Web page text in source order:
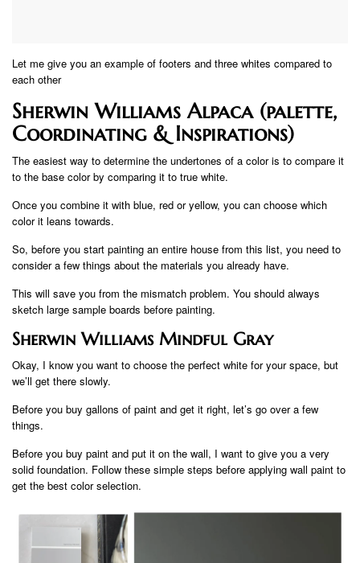
Let me give you an example of footers and three whites compared to
each other
Sherwin Williams Alpaca (palette,
Coordinating & Inspirations)
The easiest way to determine the undertones of a color is to compare it
to the base color by comparing it to true white.
Once you combine it with blue, red or yellow, you can choose which
color it leans towards.
So, before you start painting an entire house from this list, you need to
consider a few things about the materials you already have.
This will save you from the mismatch problem. You should always
sketch large sample boards before painting.
Sherwin Williams Mindful Gray
Okay, I know you want to choose the perfect white for your space, but
we’ll get there slowly.
Before you buy gallons of paint and get it right, let’s go over a few
things.
Before you buy paint and put it on the wall, I want to give you a very
solid foundation. Follow these simple steps before applying wall paint to
get the best color selection.